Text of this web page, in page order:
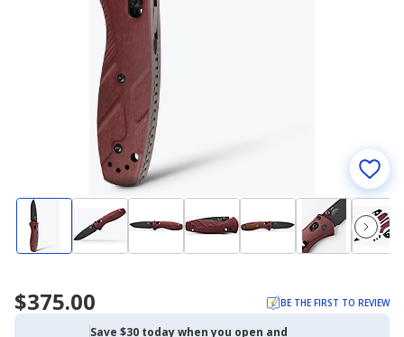
$375.00 BE THE FIRST TO REVIEW
Save $30 today when you open and